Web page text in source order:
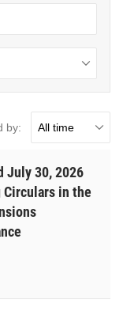
by:
July 30, 2026
in the